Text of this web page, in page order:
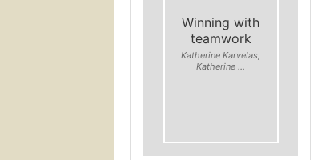
Winning with
teamwork
Katherine Karvelas,
Katherine ...